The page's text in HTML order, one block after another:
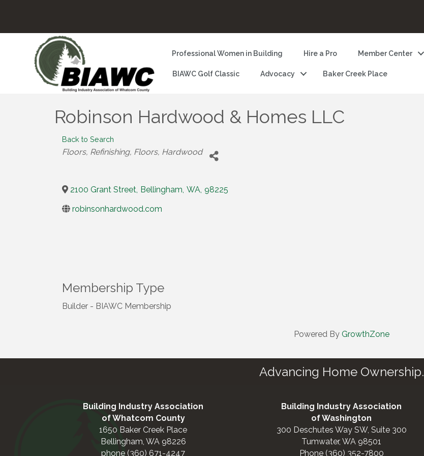
Professional Women in Building Hire a Pro Member Center
BIAWC Golf Classic Advocacy Baker Creek Place
Robinson Hardwood & Homes LLC
Back to Search
Categories
Floors, Refinishing Floors, Hardwood
2100 Grant Street, Bellingham, WA, 98225
robinsonhardwood.com
Membership Type
Builder - BIAWC Membership
Powered By GrowthZone
Advancing Home Ownership.
Building Industry Association
of Whatcom County
1650 Baker Creek Place
Bellingham, WA 98226
phone (360) 671-4247
Building Industry Association
of Washington
300 Deschutes Way SW, Suite 300
Tumwater, WA 98501
Phone (360) 352-7800